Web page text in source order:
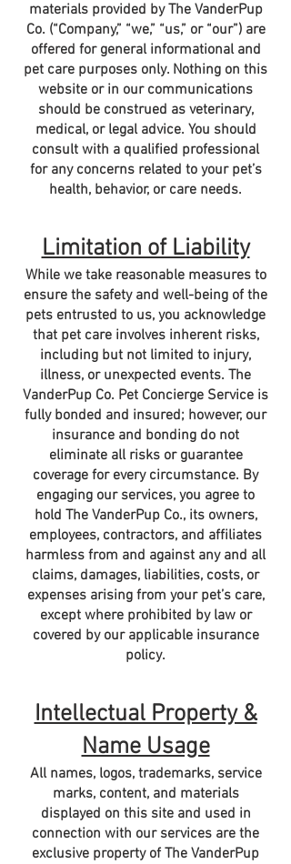
materials provided by The VanderPup
Co. (“Company,” “we,” “us,” or “our”) are
offered for general informational and
pet care purposes only. Nothing on this
website or in our communications
should be construed as veterinary,
medical, or legal advice. You should
consult with a qualified professional
for any concerns related to your pet’s
health, behavior, or care needs.
Limitation of Liability
While we take reasonable measures to
ensure the safety and well-being of the
pets entrusted to us, you acknowledge
that pet care involves inherent risks,
including but not limited to injury,
illness, or unexpected events. The
VanderPup Co. Pet Concierge Service is
fully bonded and insured; however, our
insurance and bonding do not
eliminate all risks or guarantee
coverage for every circumstance. By
engaging our services, you agree to
hold The VanderPup Co., its owners,
employees, contractors, and affiliates
harmless from and against any and all
claims, damages, liabilities, costs, or
expenses arising from your pet’s care,
except where prohibited by law or
covered by our applicable insurance
policy.
Intellectual Property &
Name Usage
​All names, logos, trademarks, service
marks, content, and materials
displayed on this site and used in
connection with our services are the
exclusive property of The VanderPup